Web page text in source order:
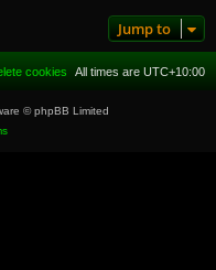
Jump to
All times are UTC+10:00
cookies
© phpBB Limited